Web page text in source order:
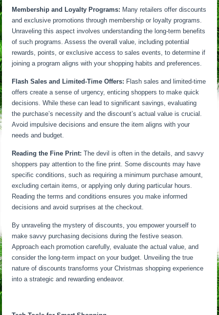
Membership and Loyalty Programs: Many retailers offer discounts
and exclusive promotions through membership or loyalty programs.
Unraveling this aspect involves understanding the long-term benefits
of such programs. Assess the overall value, including potential
rewards, points, or exclusive access to sales events, to determine if
joining a program aligns with your shopping habits and preferences.
Flash Sales and Limited-Time Offers: Flash sales and limited-time
offers create a sense of urgency, enticing shoppers to make quick
decisions. While these can lead to significant savings, evaluating
the purchase’s necessity and the discount’s actual value is crucial.
Avoid impulsive decisions and ensure the item aligns with your
needs and budget.
Reading the Fine Print: The devil is often in the details, and savvy
shoppers pay attention to the fine print. Some discounts may have
specific conditions, such as requiring a minimum purchase amount,
excluding certain items, or applying only during particular hours.
Reading the terms and conditions ensures you make informed
decisions and avoid surprises at the checkout.
By unraveling the mystery of discounts, you empower yourself to
make savvy purchasing decisions during the festive season.
Approach each promotion carefully, evaluate the actual value, and
consider the long-term impact on your budget. Unveiling the true
nature of discounts transforms your Christmas shopping experience
into a strategic and rewarding endeavor.